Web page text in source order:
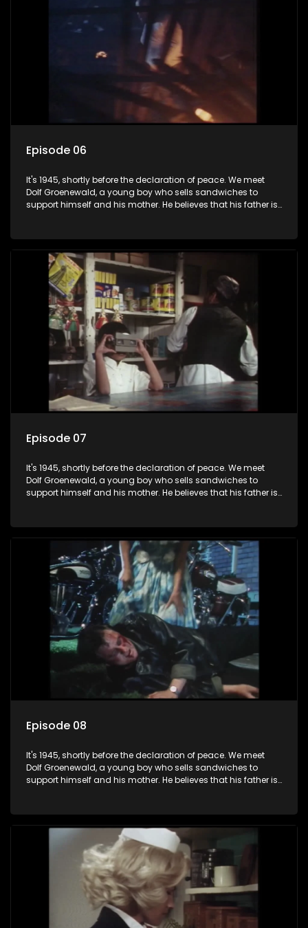
Episode 06
It's 1945, shortly before the declaration of peace. We meet
Dolf Groenewald, a young boy who sells sandwiches to
support himself and his mother. He believes that his father is
three men are released early and Jollyboy unexpectedly
returns home - only to find his wife, the glamorous Joey, in
bed with his brother Stoffel.
Episode 07
It's 1945, shortly before the declaration of peace. We meet
Dolf Groenewald, a young boy who sells sandwiches to
support himself and his mother. He believes that his father is
three men are released early and Jollyboy unexpectedly
returns home - only to find his wife, the glamorous Joey, in
bed with his brother Stoffel.
Episode 08
It's 1945, shortly before the declaration of peace. We meet
Dolf Groenewald, a young boy who sells sandwiches to
support himself and his mother. He believes that his father is
three men are released early and Jollyboy unexpectedly
returns home - only to find his wife, the glamorous Joey, in
bed with his brother Stoffel.